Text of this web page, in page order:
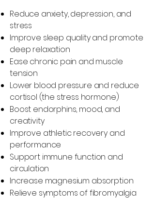
Reduce anxiety, depression, and
stress
Improve sleep quality and promote
deep relaxation
Ease chronic pain and muscle
tension
Lower blood pressure and reduce
cortisol (the stress hormone)
Boost endorphins, mood, and
creativity
Improve athletic recovery and
performance
Support immune function and
circulation
Increase magnesium absorption
Relieve symptoms of fibromyalgia